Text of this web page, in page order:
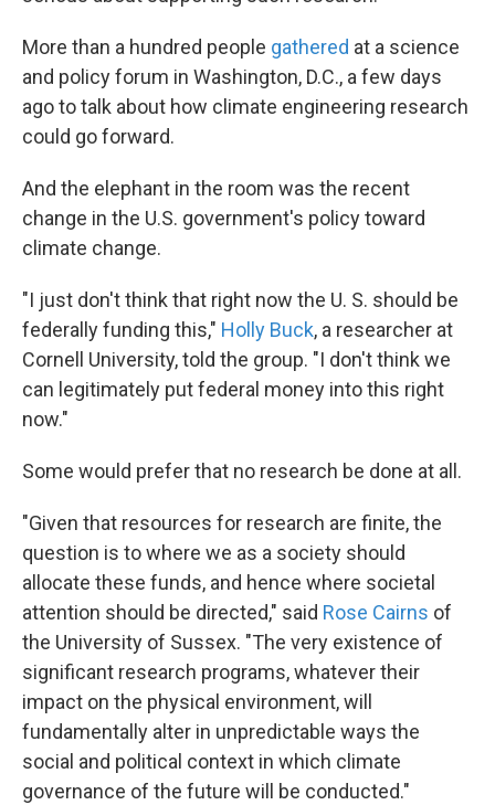
More than a hundred people gathered at a science
and policy forum in Washington, D.C., a few days
ago to talk about how climate engineering research
could go forward.
And the elephant in the room was the recent
change in the U.S. government's policy toward
climate change.
"I just don't think that right now the U. S. should be
federally funding this," Holly Buck, a researcher at
Cornell University, told the group. "I don't think we
can legitimately put federal money into this right
now."
Some would prefer that no research be done at all.
"Given that resources for research are finite, the
question is to where we as a society should
allocate these funds, and hence where societal
attention should be directed," said Rose Cairns of
the University of Sussex. "The very existence of
significant research programs, whatever their
impact on the physical environment, will
fundamentally alter in unpredictable ways the
social and political context in which climate
governance of the future will be conducted."